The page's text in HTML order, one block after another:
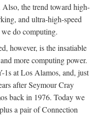
Also, the trend toward high-
and ultra-high-speed
do computing.
however, is the insatiable
more computing power.
1s at Los Alamos, and, just
after Seymour Cray
back in 1976. Today we
a pair of Connection